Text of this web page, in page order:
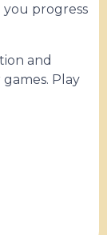
progress
and
Play